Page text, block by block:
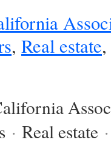
, Real estate,
· Real estate